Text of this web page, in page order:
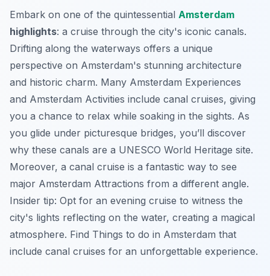
Embark on one of the quintessential Amsterdam
highlights: a cruise through the city's iconic canals.
Drifting along the waterways offers a unique
perspective on Amsterdam's stunning architecture
and historic charm. Many Amsterdam Experiences
and Amsterdam Activities include canal cruises, giving
you a chance to relax while soaking in the sights. As
you glide under picturesque bridges, you’ll discover
why these canals are a UNESCO World Heritage site.
Moreover, a canal cruise is a fantastic way to see
major Amsterdam Attractions from a different angle.
Insider tip: Opt for an evening cruise to witness the
city's lights reflecting on the water, creating a magical
atmosphere. Find Things to do in Amsterdam that
include canal cruises for an unforgettable experience.